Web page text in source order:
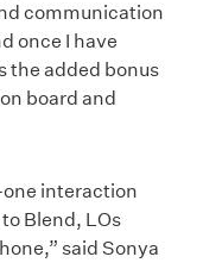
communication
once I have
the added bonus
board and
interaction
Blend, LOs
said Sonya